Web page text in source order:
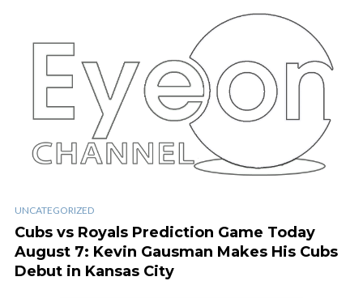
UNCATEGORIZED
Cubs vs Royals Prediction Game Today
August 7: Kevin Gausman Makes His Cubs
Debut in Kansas City